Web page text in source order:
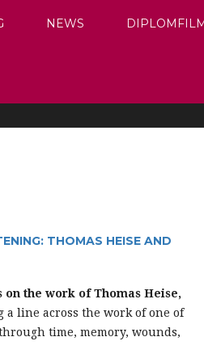
NEWS
THOMAS HEISE AND
on the work of Thomas Heise,
a line across the work of one of
time, memory, wounds,